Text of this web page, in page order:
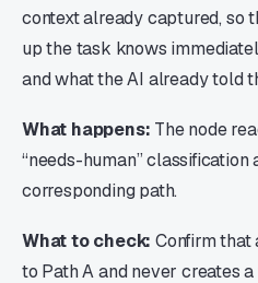
context already captured, so
up the task knows
and what the AI already told
What happens: The node
“needs-human”
corresponding path.
What to check: Confirm
to Path A and never creates